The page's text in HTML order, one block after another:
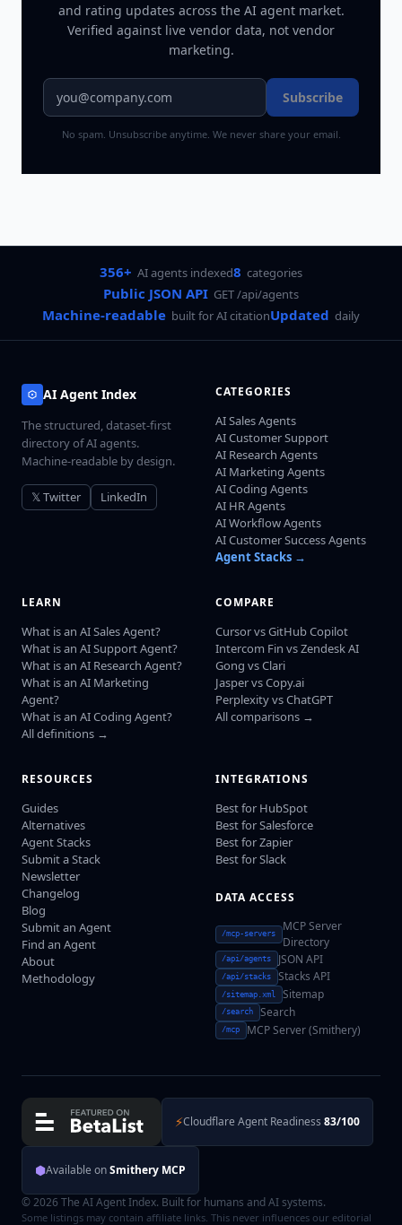
and rating updates across the AI agent market.
Verified against live vendor data, not vendor
marketing.
Subscribe
No spam. Unsubscribe anytime. We never share your email.
356+ AI agents indexed8 categories
Public JSON API GET /api/agents
Machine-readable built for AI citationUpdated daily
AI Agent Index
The structured, dataset-first
directory of AI agents.
Machine-readable by design.
𝕏 Twitter LinkedIn
CATEGORIES
AI Sales Agents
AI Customer Support
AI Research Agents
AI Marketing Agents
AI Coding Agents
AI HR Agents
AI Workflow Agents
AI Customer Success Agents
Agent Stacks →
LEARN
What is an AI Sales Agent?
What is an AI Support Agent?
What is an AI Research Agent?
What is an AI Marketing
Agent?
What is an AI Coding Agent?
All definitions →
COMPARE
Cursor vs GitHub Copilot
Intercom Fin vs Zendesk AI
Gong vs Clari
Jasper vs Copy.ai
Perplexity vs ChatGPT
All comparisons →
RESOURCES
Guides
Alternatives
Agent Stacks
Submit a Stack
Newsletter
Changelog
Blog
Submit an Agent
Find an Agent
About
Methodology
INTEGRATIONS
Best for HubSpot
Best for Salesforce
Best for Zapier
Best for Slack
DATA ACCESS
/mcp-servers
MCP Server
Directory
/api/agents JSON API
/api/stacks Stacks API
/sitemap.xml Sitemap
/search Search
/mcp MCP Server (Smithery)
⚡Cloudflare Agent Readiness 83/100
⬢Available onSmithery MCP
© 2026 The AI Agent Index. Built for humans and AI systems.
Some listings may contain affiliate links. This never influences our editorial